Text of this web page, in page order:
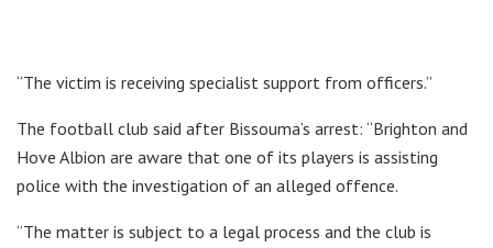
“The victim is receiving specialist support from officers.”
The football club said after Bissouma’s arrest: “Brighton and
Hove Albion are aware that one of its players is assisting
police with the investigation of an alleged offence.
“The matter is subject to a legal process and the club is